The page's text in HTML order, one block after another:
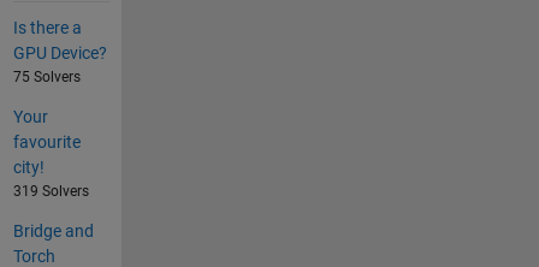
Is there a
GPU Device?
75 Solvers
Your
favourite
city!
319 Solvers
Bridge and
Torch